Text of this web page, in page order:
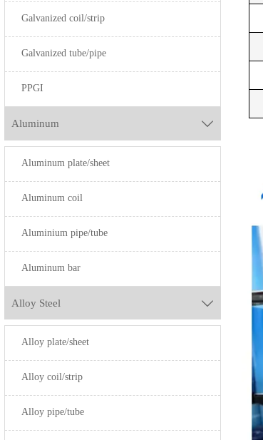
Galvanized coil/strip
Galvanized tube/pipe
PPGI
Aluminum 
Aluminum plate/sheet
Aluminum coil
Aluminium pipe/tube
Aluminum bar
Alloy Steel 
Alloy plate/sheet
Alloy coil/strip
Alloy pipe/tube